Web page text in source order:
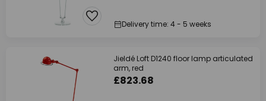
Delivery time: 4 - 5 weeks
Jieldé Loft D1240 floor lamp articulated
arm, red
£823.68